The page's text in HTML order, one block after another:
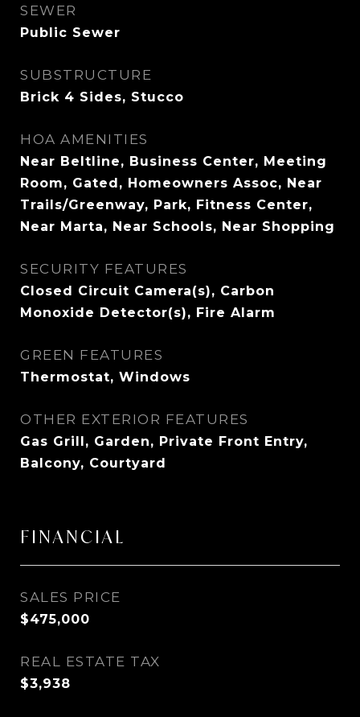
SEWER
Public Sewer
SUBSTRUCTURE
Brick 4 Sides, Stucco
HOA AMENITIES
Near Beltline, Business Center, Meeting
Room, Gated, Homeowners Assoc, Near
Trails/Greenway, Park, Fitness Center,
Near Marta, Near Schools, Near Shopping
SECURITY FEATURES
Closed Circuit Camera(s), Carbon
Monoxide Detector(s), Fire Alarm
GREEN FEATURES
Thermostat, Windows
OTHER EXTERIOR FEATURES
Gas Grill, Garden, Private Front Entry,
Balcony, Courtyard
FINANCIAL
SALES PRICE
$475,000
REAL ESTATE TAX
$3,938